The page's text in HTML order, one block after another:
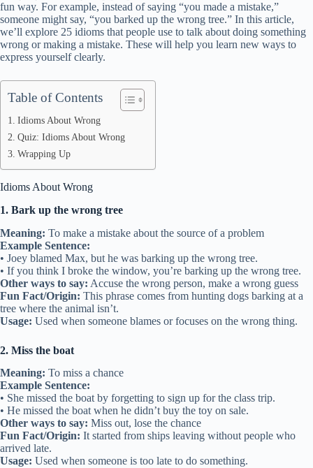
fun way. For example, instead of saying “you made a mistake,”
someone might say, “you barked up the wrong tree.” In this article,
we’ll explore 25 idioms that people use to talk about doing something
wrong or making a mistake. These will help you learn new ways to
express yourself clearly.
Table of Contents
Idioms About Wrong
Quiz: Idioms About Wrong
Wrapping Up
Idioms About Wrong
1. Bark up the wrong tree
Meaning: To make a mistake about the source of a problem
Example Sentence:
• Joey blamed Max, but he was barking up the wrong tree.
• If you think I broke the window, you’re barking up the wrong tree.
Other ways to say: Accuse the wrong person, make a wrong guess
Fun Fact/Origin: This phrase comes from hunting dogs barking at a
tree where the animal isn’t.
Usage: Used when someone blames or focuses on the wrong thing.
2. Miss the boat
Meaning: To miss a chance
Example Sentence:
• She missed the boat by forgetting to sign up for the class trip.
• He missed the boat when he didn’t buy the toy on sale.
Other ways to say: Miss out, lose the chance
Fun Fact/Origin: It started from ships leaving without people who
arrived late.
Usage: Used when someone is too late to do something.